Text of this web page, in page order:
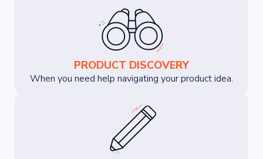
PRODUCT DISCOVERY
When you need help navigating your product idea.